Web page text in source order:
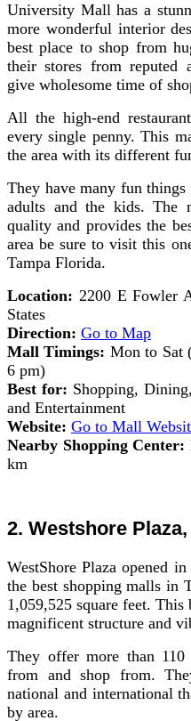
University Mall has a
more wonderful interior
best place to shop from
their stores from reputed
give wholesome time of
All the high-end
every single penny. This
the area with its different
They have many fun
adults and the kids. The
quality and provides the
area be sure to visit this
Tampa Florida.
Location: 2200 E Fowler
States
Direction: Go to Map
Mall Timings: Mon to Sat
6 pm)
Best for: Shopping,
and Entertainment
Website: Go to Mall
Nearby Shopping Center:
km
2. Westshore Plaza,
WestShore Plaza opened
the best shopping malls in
1,059,525 square feet.
magnificent structure and
They offer more than 110
from and shop from.
national and international
by area.